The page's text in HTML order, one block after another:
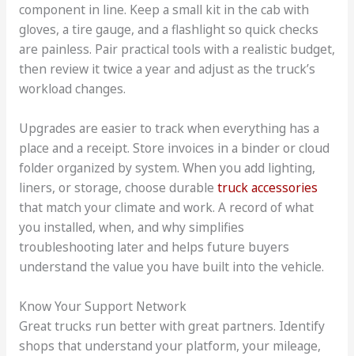
component in line. Keep a small kit in the cab with
gloves, a tire gauge, and a flashlight so quick checks
are painless. Pair practical tools with a realistic budget,
then review it twice a year and adjust as the truck’s
workload changes.
Upgrades are easier to track when everything has a
place and a receipt. Store invoices in a binder or cloud
folder organized by system. When you add lighting,
liners, or storage, choose durable truck accessories
that match your climate and work. A record of what
you installed, when, and why simplifies
troubleshooting later and helps future buyers
understand the value you have built into the vehicle.
Know Your Support Network
Great trucks run better with great partners. Identify
shops that understand your platform, your mileage,